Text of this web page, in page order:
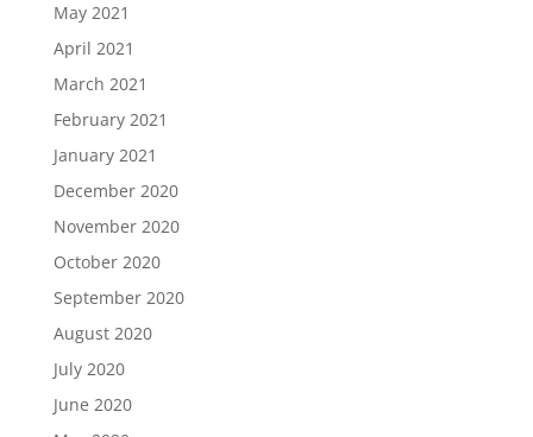
May 2021
April 2021
March 2021
February 2021
January 2021
December 2020
November 2020
October 2020
September 2020
August 2020
July 2020
June 2020